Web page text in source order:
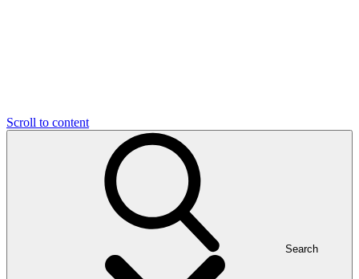
Scroll to content
Search